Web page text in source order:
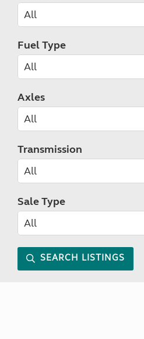
Fuel Type
Axles
Transmission
Sale Type
SEARCH LISTINGS